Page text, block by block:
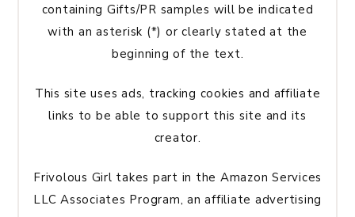
containing Gifts/PR samples will be indicated
with an asterisk (*) or clearly stated at the
beginning of the text.
This site uses ads, tracking cookies and affiliate
links to be able to support this site and its
creator.
Frivolous Girl takes part in the Amazon Services
LLC Associates Program, an affiliate advertising